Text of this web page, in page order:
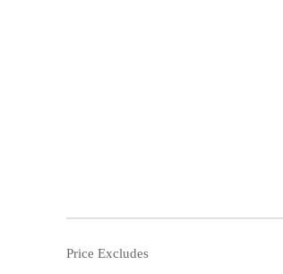
Price Excludes